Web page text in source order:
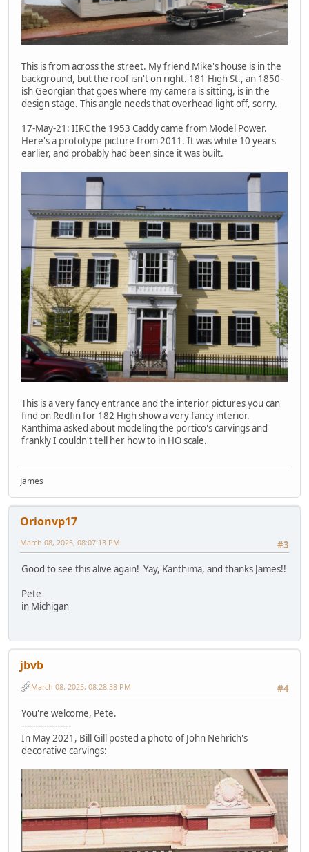
This is from across the street. My friend Mike's house is in the
background, but the roof isn't on right. 181 High St., an 1850-
ish Georgian that goes where my camera is sitting, is in the
design stage. This angle needs that overhead light off, sorry.
17-May-21: IIRC the 1953 Caddy came from Model Power.
Here's a prototype picture from 2011. It was white 10 years
earlier, and probably had been since it was built.
This is a very fancy entrance and the interior pictures you can
find on Redfin for 182 High show a very fancy interior.
Kanthima asked about modeling the portico's carvings and
frankly I couldn't tell her how to in HO scale.
James
Orionvp17
#3
March 08, 2025, 08:07:13 PM
Good to see this alive again! Yay, Kanthima, and thanks James!!
Pete
in Michigan
jbvb
#4
March 08, 2025, 08:28:38 PM
You're welcome, Pete.
------------------
In May 2021, Bill Gill posted a photo of John Nehrich's
decorative carvings: